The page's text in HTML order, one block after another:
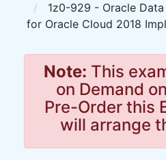
1z0-929 - Oracle
for Oracle Cloud 2018
Note: This
on Demand
Pre-Order this
will arrange